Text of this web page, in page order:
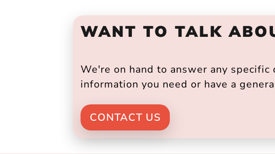
WANT TO TALK
We're on hand to answer any
information you need or have a
CONTACT US